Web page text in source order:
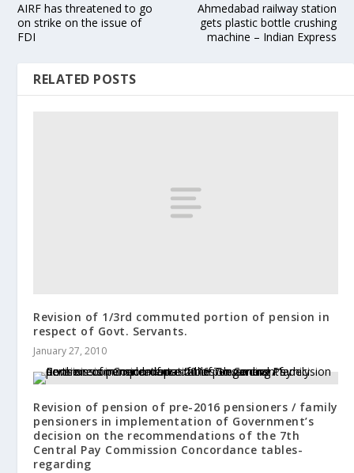
AIRF has threatened to go
on strike on the issue of
FDI
Ahmedabad railway station
gets plastic bottle crushing
machine – Indian Express
RELATED POSTS
Revision of 1/3rd commuted portion of pension in
respect of Govt. Servants.
January 27, 2010
Revision of pension of pre-2016 pensioners / family
pensioners in implementation of Government’s
decision on the recommendations of the 7th
Central Pay Commission Concordance tables-
regarding